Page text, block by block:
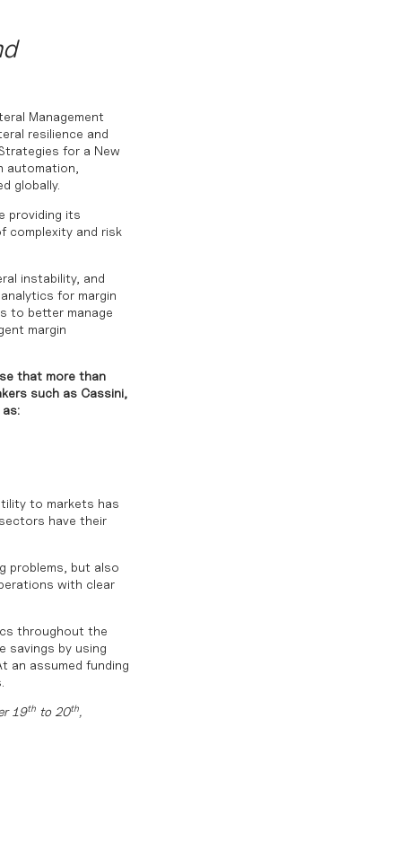
Management
resilience and
for a New
automation,
globally.
providing its
complexity and risk
instability, and
for margin
to better manage
margin
that more than
such as Cassini,
to markets has
have their
problems, but also
with clear
throughout the
savings by using
an assumed funding
19thto 20th,